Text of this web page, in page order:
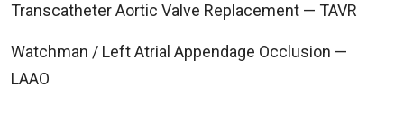
Transcatheter Aortic Valve Replacement — TAVR
Watchman / Left Atrial Appendage Occlusion —
LAAO